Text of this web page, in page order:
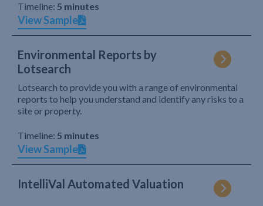
Timeline: 5 minutes
View Sample
Environmental Reports by
Lotsearch
Lotsearch to provide you with a range of environmental
reports to help you understand and identify any risks to a
site or property.
Timeline: 5 minutes
View Sample
IntelliVal Automated Valuation